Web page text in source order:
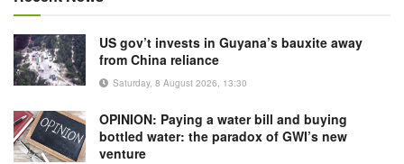
US gov’t invests in Guyana’s bauxite away
from China reliance
Saturday, 8 August 2026, 13:30
OPINION: Paying a water bill and buying
bottled water: the paradox of GWI’s new
venture